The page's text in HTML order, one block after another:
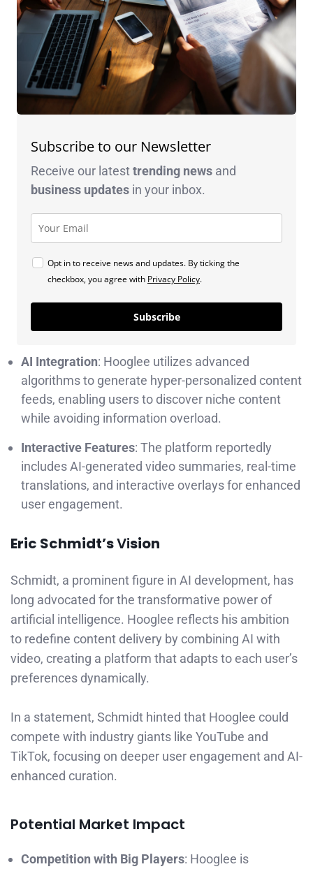
Subscribe to our Newsletter
Receive our latesttrending news and
business updates in your inbox.
Opt in to receive news and updates. By ticking the
checkbox, you agree with Privacy Policy.
Subscribe
AI Integration: Hooglee utilizes advanced
algorithms to generate hyper-personalized content
feeds, enabling users to discover niche content
while avoiding information overload.
Interactive Features: The platform reportedly
includes AI-generated video summaries, real-time
translations, and interactive overlays for enhanced
user engagement.
Eric Schmidt’sVision
Schmidt, a prominent figure in AI development, has
long advocated for the transformative power of
artificial intelligence. Hooglee reflects his ambition
to redefine content delivery by combining AI with
video, creating a platform that adapts to each user’s
preferences dynamically.
In a statement, Schmidt hinted that Hooglee could
compete with industry giants like YouTube and
TikTok, focusing on deeper user engagement and AI-
enhanced curation.
Potential Market Impact
Competition with Big Players: Hooglee is